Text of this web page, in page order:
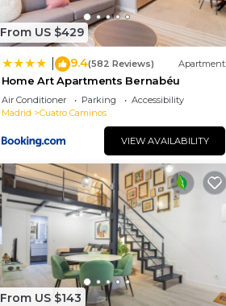
From US $429
9.4(582 Reviews) Apartment
Home Art Apartments Bernabéu
Air Conditioner Parking
Accessibility
Madrid
Cuatro Caminos
VIEW AVAILABILITY
From US $143